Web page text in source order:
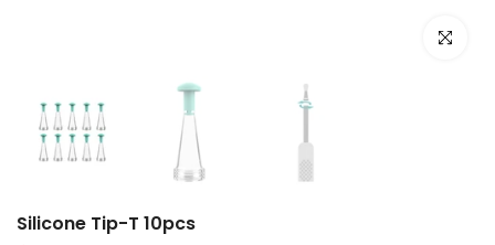
Click to
Silicone Tip-T 10pcs